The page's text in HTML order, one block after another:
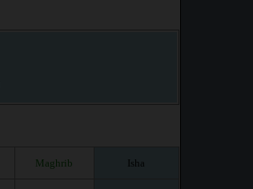
Maghrib Isha